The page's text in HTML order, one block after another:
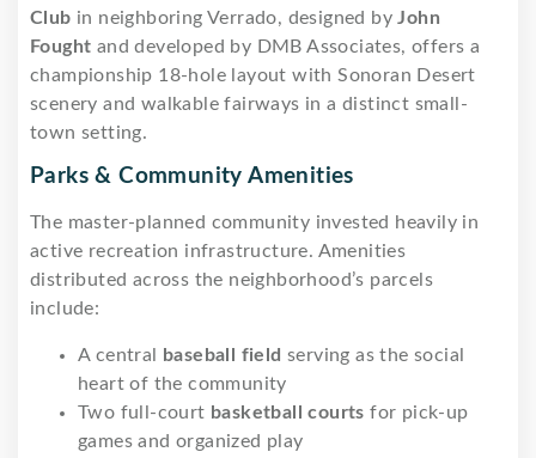
Club in neighboring Verrado, designed byJohn
Fought and developed by DMB Associates, offers a
championship 18-hole layout with Sonoran Desert
scenery and walkable fairways in a distinct small-
town setting.
Parks & Community Amenities
The master-planned community invested heavily in
active recreation infrastructure. Amenities
distributed across the neighborhood’s parcels
include:
A central baseball field serving as the social
heart of the community
Two full-court basketball courts for pick-up
games and organized play